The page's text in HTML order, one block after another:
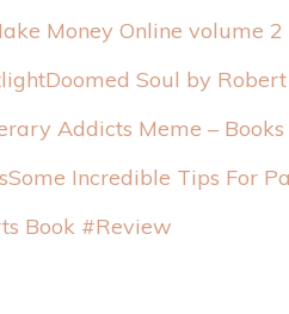
Money Online volume
Doomed Soul by
Addicts Meme –
Some Incredible Tips For
Book #Review